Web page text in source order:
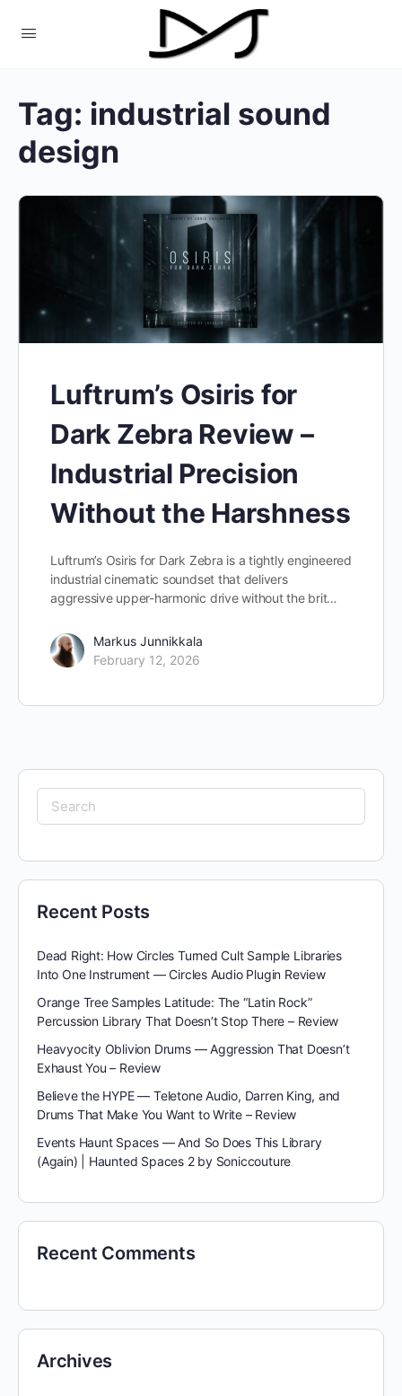
Tag: industrial sound
design
Luftrum’s Osiris for
Dark Zebra Review –
Industrial Precision
Without the Harshness
Luftrum’s Osiris for Dark Zebra is a tightly engineered
industrial cinematic soundset that delivers
aggressive upper-harmonic drive without the brit…
Markus Junnikkala
February 12, 2026
Search
for:
Recent Posts
Dead Right: How Circles Turned Cult Sample Libraries
Into One Instrument — Circles Audio Plugin Review
Orange Tree Samples Latitude: The “Latin Rock”
Percussion Library That Doesn’t Stop There – Review
Heavyocity Oblivion Drums — Aggression That Doesn’t
Exhaust You – Review
Believe the HYPE — Teletone Audio, Darren King, and
Drums That Make You Want to Write – Review
Events Haunt Spaces — And So Does This Library
(Again) | Haunted Spaces 2 by Soniccouture
Recent Comments
Archives